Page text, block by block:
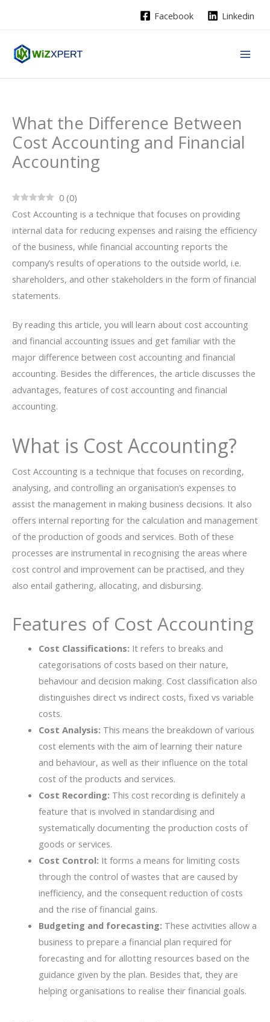
Facebook Linkedin
What the Difference​‍​‌‍​‍‌ Between
Cost Accounting and Financial
Accounting
0 (0)
Cost Accounting is a technique that focuses on providing
internal data for reducing expenses and raising the efficiency
of the business, while financial accounting reports the
company’s results of operations to the outside world, i.e.
shareholders, and other stakeholders in the form of financial
statements.
By reading this article, you will learn about cost accounting
and financial accounting issues and get familiar with the
major difference between cost accounting and financial
accounting. Besides the differences, the article discusses the
advantages, features of cost accounting and financial
accounting.
What is Cost Accounting?
Cost Accounting is a technique that focuses on recording,
analysing, and controlling an organisation’s expenses to
assist the management in making business decisions. It also
offers internal reporting for the calculation and management
of the production of goods and services. Both of these
processes are instrumental in recognising the areas where
cost control and improvement can be practised, and they
also entail gathering, allocating, and disbursing.
Features of Cost Accounting
Cost Classifications: It refers to breaks and
categorisations of costs based on their nature,
behaviour and decision making. Cost classification also
distinguishes direct vs indirect costs, fixed vs variable
costs.
Cost Analysis: This means the breakdown of various
cost elements with the aim of learning their nature
and behaviour, as well as their influence on the total
cost of the products and services.
Cost Recording: This cost recording is definitely a
feature that is involved in standardising and
systematically documenting the production costs of
goods or services.
Cost Control: It forms a means for limiting costs
through the control of wastes that are caused by
inefficiency, and the consequent reduction of costs
and the rise of financial gains.
Budgeting and forecasting: These activities allow a
business to prepare a financial plan required for
forecasting and for allotting resources based on the
guidance given by the plan. Besides that, they are
helping organisations to realise their financial goals.